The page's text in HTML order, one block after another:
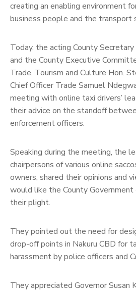
creating an enabling environment
business people and the transport
Today, the acting County
and the County Executive
Trade, Tourism and Culture Hon.
Chief Officer Trade Samuel
meeting with online taxi drivers’
their advice on the standoff
enforcement officers.
Speaking during the meeting, the
chairpersons of various online
owners, shared their opinions and
would like the County
their plight.
They pointed out the need for
drop-off points in Nakuru CBD for
harassment by police officers and
They appreciated Governor Susan